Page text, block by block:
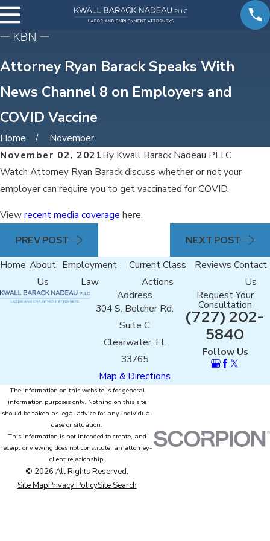
Attorney Ryan Barack Speaks With
News Channel 8 on Employers and
COVID Vaccine
Home
November
November 02, 2021By Kwall Barack Nadeau PLLC
Watch Attorney Ryan Barack discuss whether or not your
employer can require you to get vaccinated for COVID.
Viewrecent media coverage here.
PREV POST
NEXT POST
Home About
Us
Employment
Law
Current Class
Actions
Reviews Contact
Us
Address
304 S. Belcher Rd.
Suite C
Clearwater, FL
33765
Map & Directions
Request Your
Consultation
(727) 202-
5840
Follow Us
The information on this website is for general
information purposes only. Nothing on this site
should be taken as legal advice for any individual
case or situation.
This information is not intended to create, and
receipt or viewing does not constitute, an attorney-
client relationship.
© 2026 All Rights Reserved.
Site MapPrivacy PolicySite Search